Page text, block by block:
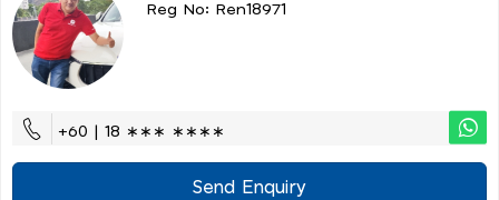
Reg No: Ren18971
+60 | 18 ∗∗∗ ∗∗∗∗
Send Enquiry